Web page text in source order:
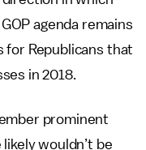
agenda remains
for Republicans that
in 2018.
prominent
wouldn’t be